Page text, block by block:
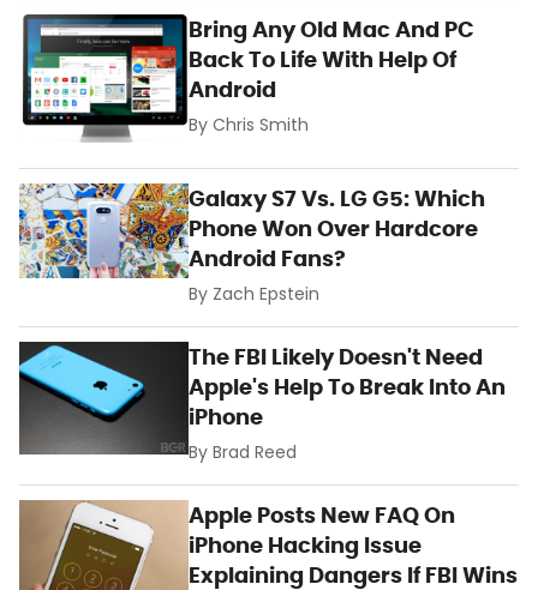
Bring Any Old Mac And PC
Back To Life With Help Of
Android
ByChris Smith
Galaxy S7 Vs. LG G5: Which
Phone Won Over Hardcore
Android Fans?
By Zach Epstein
The FBI Likely Doesn't Need
Apple's Help To Break Into An
iPhone
ByBrad Reed
Apple Posts New FAQ On
iPhone Hacking Issue
Explaining Dangers If FBI Wins